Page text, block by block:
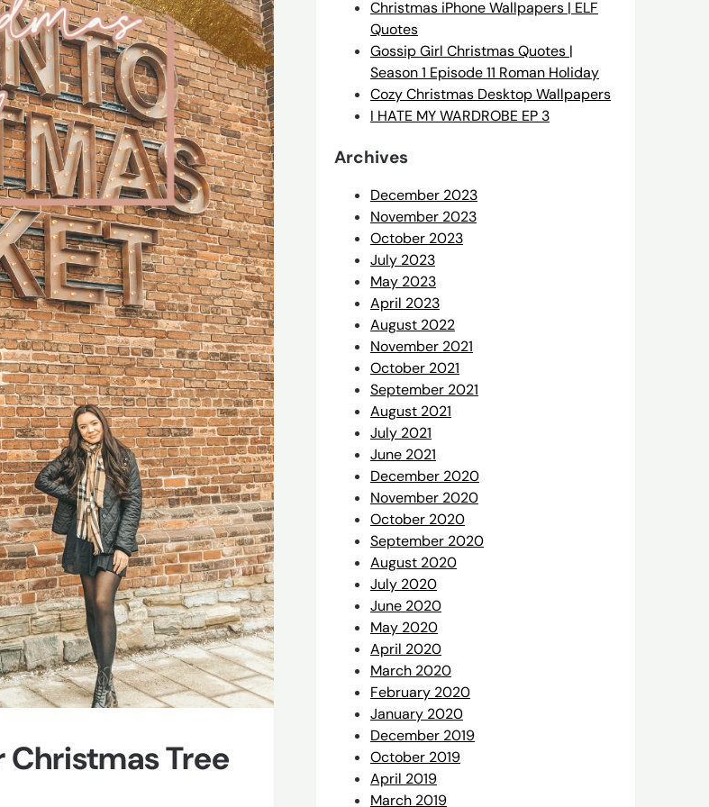
Christmas Tree
Christmas iPhone Wallpapers | ELF
Quotes
Gossip Girl Christmas Quotes |
Season 1 Episode 11 Roman Holiday
Cozy Christmas Desktop Wallpapers
I HATE MY WARDROBE EP 3
Archives
December 2023
November 2023
October 2023
July 2023
May 2023
April 2023
August 2022
November 2021
October 2021
September 2021
August 2021
July 2021
June 2021
December 2020
November 2020
October 2020
September 2020
August 2020
July 2020
June 2020
May 2020
April 2020
March 2020
February 2020
January 2020
December 2019
October 2019
April 2019
March 2019